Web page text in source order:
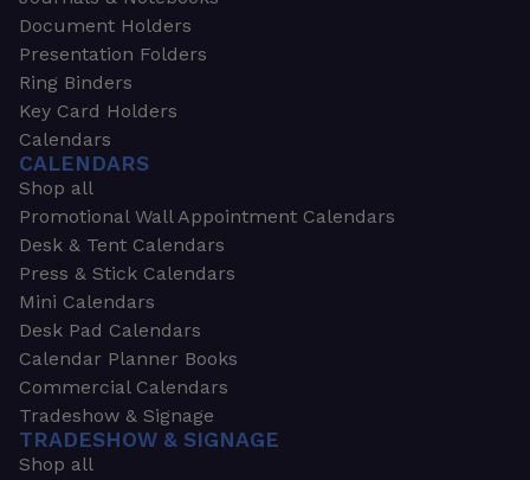
Document Holders
Presentation Folders
Ring Binders
Key Card Holders
Calendars
CALENDARS
Shop all
Promotional Wall Appointment Calendars
Desk & Tent Calendars
Press & Stick Calendars
Mini Calendars
Desk Pad Calendars
Calendar Planner Books
Commercial Calendars
Tradeshow & Signage
TRADESHOW & SIGNAGE
Shop all